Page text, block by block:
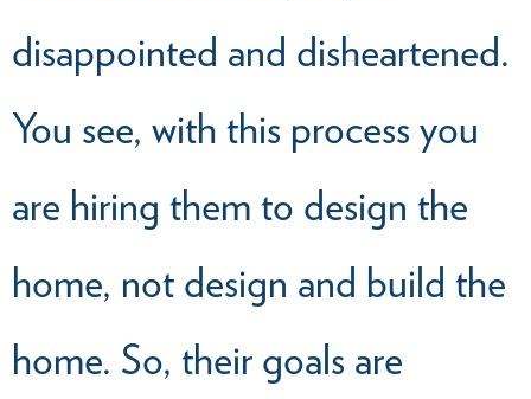
disappointed and disheartened.
You see, with this process you
are hiring them to design the
home, not design and build the
home. So, their goals are